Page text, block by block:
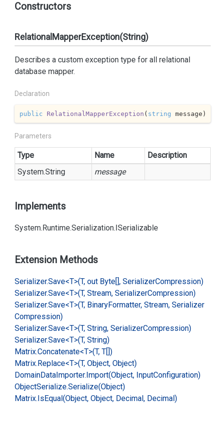
Constructors
RelationalMapperException(String)
Describes a custom exception type for all relational
database mapper.
Declaration
public RelationalMapperException ( string message )
Parameters
Type Name
Description
System.String message
Implements
System.Runtime.Serialization.ISerializable
Extension Methods
Serializer.Save<T>(T, out Byte[], SerializerCompression)
Serializer.Save<T>(T, Stream, SerializerCompression)
Serializer.Save<T>(T, BinaryFormatter, Stream, Serializer
Compression)
Serializer.Save<T>(T, String, SerializerCompression)
Serializer.Save<T>(T, String)
Matrix.Concatenate<T>(T, T[])
Matrix.Replace<T>(T, Object, Object)
DomainDataImporter.Import(Object, InputConfiguration)
ObjectSerialize.Serialize(Object)
Matrix.IsEqual(Object, Object, Decimal, Decimal)